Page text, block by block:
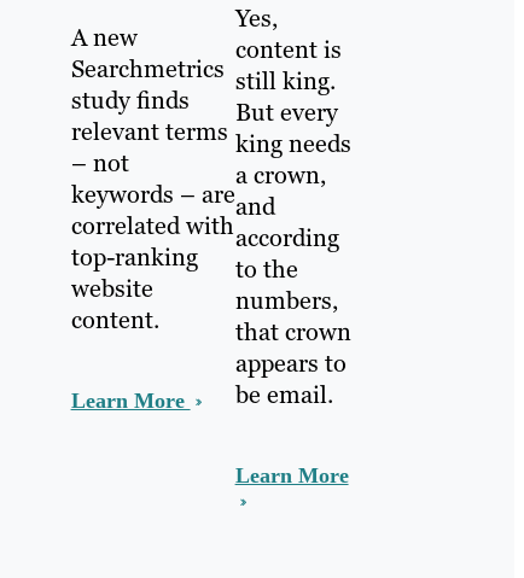
A new
Searchmetrics
study finds
relevant terms
– not
keywords – are
correlated with
top-ranking
website
content.
Learn More
Yes,
content is
still king.
But every
king needs
a crown,
and
according
to the
numbers,
that crown
appears to
be email.
Learn More